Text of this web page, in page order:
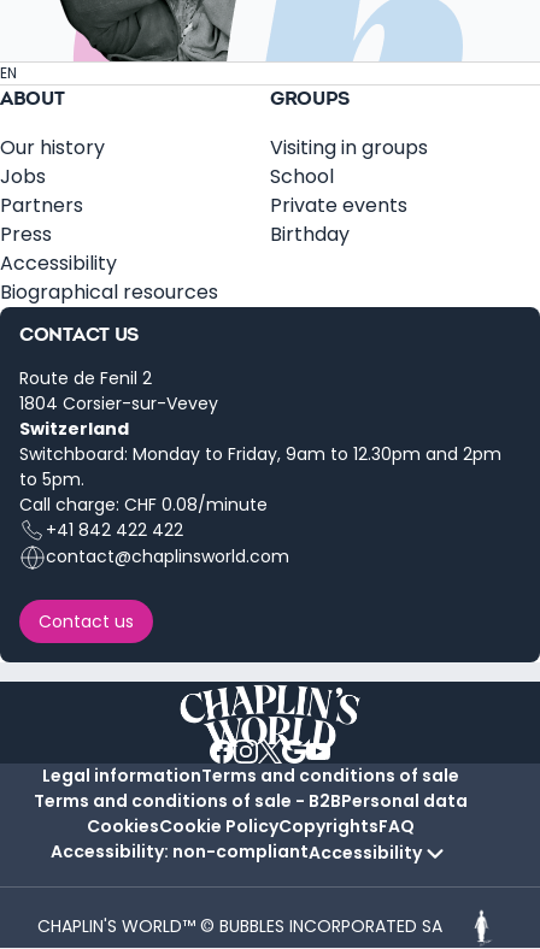
EN
ABOUT
Our history
Jobs
Partners
Press
Accessibility
Biographical resources
GROUPS
Visiting in groups
School
Private events
Birthday
CONTACT US
Route de Fenil 2
1804 Corsier-sur-Vevey
Switzerland
Switchboard: Monday to Friday, 9am to 12.30pm and 2pm
to 5pm.
Call charge: CHF 0.08/minute
+41 842 422 422
contact@chaplinsworld.com
Contact us
Legal informationTerms and conditions of sale
Terms and conditions of sale - B2BPersonal data
CookiesCookie PolicyCopyrightsFAQ
Accessibility: non-compliantAccessibility
CHAPLIN'S WORLD™ © BUBBLES INCORPORATED SA